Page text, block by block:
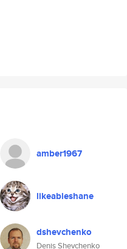
amber1967
likeableshane
dshevchenko
Denis Shevchenko